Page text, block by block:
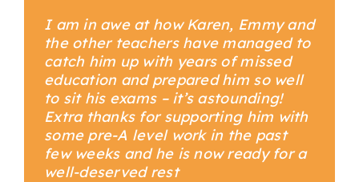
I am in awe at how Karen, Emmy and
the other teachers have managed to
catch him up with years of missed
education and prepared him so well
to sit his exams – it’s astounding!
Extra thanks for supporting him with
some pre-A level work in the past
few weeks and he is now ready for a
well-deserved rest